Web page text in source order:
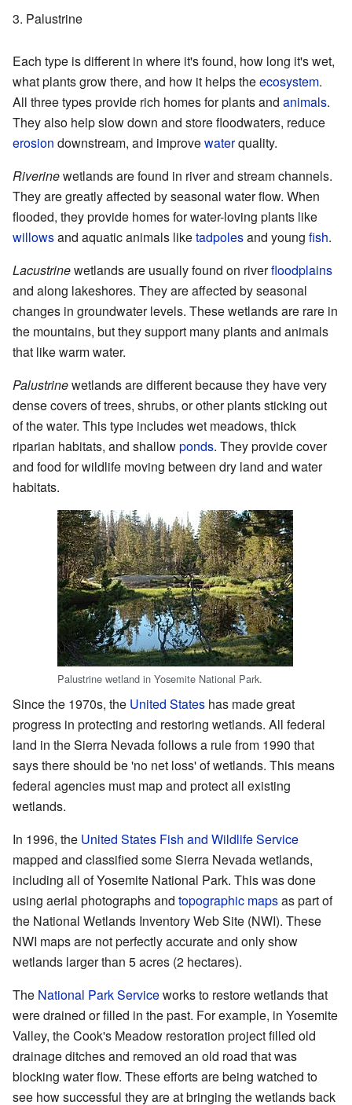
Palustrine
Each type is different in where it's found, how long it's wet,
what plants grow there, and how it helps theecosystem.
All three types provide rich homes for plants and animals.
They also help slow down and store floodwaters, reduce
erosion downstream, and improvewaterquality.
Riverinewetlands are found in river and stream channels.
They are greatly affected by seasonal water flow. When
flooded, they provide homes for water-loving plants like
willowsand aquatic animals liketadpolesand young fish.
Lacustrinewetlands are usually found on riverfloodplains
and along lakeshores. They are affected by seasonal
changes in groundwater levels. These wetlands are rare in
the mountains, but they support many plants and animals
that like warm water.
Palustrinewetlands are different because they have very
dense covers of trees, shrubs, or other plants sticking out
of the water. This type includes wet meadows, thick
riparian habitats, and shallowponds. They provide cover
and food for wildlife moving between dry land and water
habitats.
Palustrine wetland in Yosemite National Park.
Since the 1970s, the United States has made great
progress in protecting and restoring wetlands. All federal
land in the Sierra Nevada follows a rule from 1990 that
says there should be 'no net loss' of wetlands. This means
federal agencies must map and protect all existing
wetlands.
In 1996, the United States Fish and Wildlife Service
mapped and classified some Sierra Nevada wetlands,
including all of Yosemite National Park. This was done
using aerial photographs and topographic mapsas part of
the National Wetlands Inventory Web Site (NWI). These
NWI maps are not perfectly accurate and only show
wetlands larger than 5 acres (2 hectares).
The National Park Serviceworks to restore wetlands that
were drained or filled in the past. For example, in Yosemite
Valley, the Cook's Meadow restoration project filled old
drainage ditches and removed an old road that was
blocking water flow. These efforts are being watched to
see how successful they are at bringing the wetlands back